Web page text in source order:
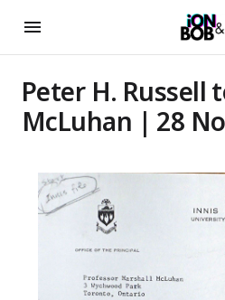
Peter H. Russell
McLuhan | 28